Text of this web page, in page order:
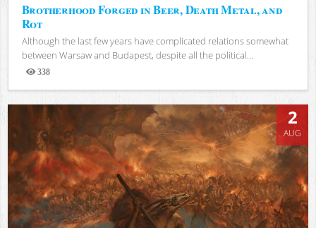
Brotherhood Forged in Beer, Death Metal, and
Rot
Although the last few years have complicated relations somewhat
between Warsaw and Budapest, despite all the political...
338
Views
2
AUG